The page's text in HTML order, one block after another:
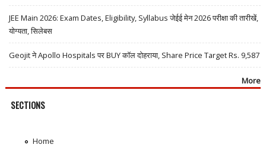
JEE Main 2026: Exam Dates, Eligibility, Syllabus जेईई मेन 2026 परीक्षा की तारीखें,
योग्यता, सिलेबस
Geojit ने Apollo Hospitals पर BUY कॉल दोहराया, Share Price Target Rs. 9,587
More
SECTIONS
Home